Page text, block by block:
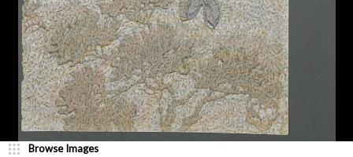
Browse Images